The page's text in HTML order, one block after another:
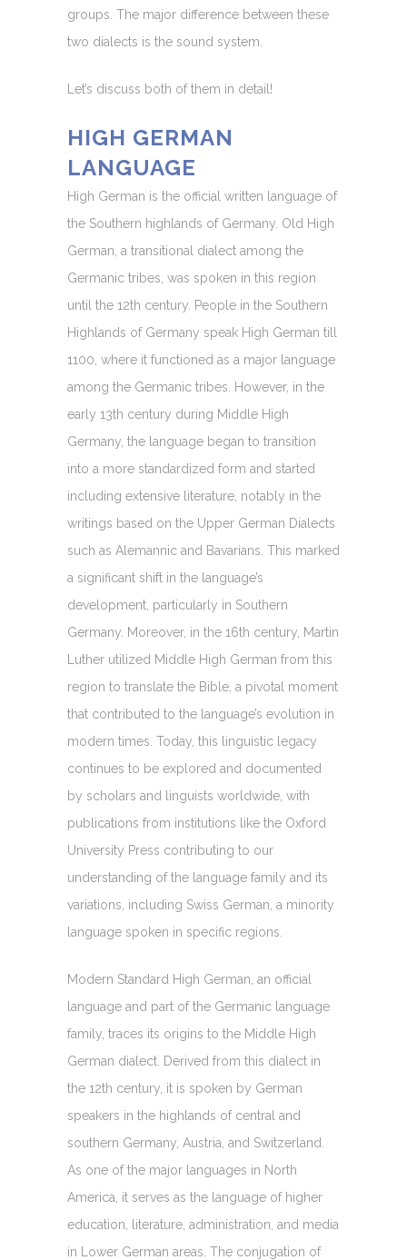
groups. The major difference between these
two dialects is the sound system.
Let’s discuss both of them in detail!
HIGH GERMAN
LANGUAGE
High German is the official written language of
the Southern highlands of Germany. Old High
German, a transitional dialect among the
Germanic tribes, was spoken in this region
until the 12th century. People in the Southern
Highlands of Germany speak High German till
1100, where it functioned as a major language
among the Germanic tribes. However, in the
early 13th century during Middle High
Germany, the language began to transition
into a more standardized form and started
including extensive literature, notably in the
writings based on the Upper German Dialects
such as Alemannic and Bavarians. This marked
a significant shift in the language’s
development, particularly in Southern
Germany. Moreover, in the 16th century, Martin
Luther utilized Middle High German from this
region to translate the Bible, a pivotal moment
that contributed to the language’s evolution in
modern times. Today, this linguistic legacy
continues to be explored and documented
by scholars and linguists worldwide, with
publications from institutions like the Oxford
University Press contributing to our
understanding of the language family and its
variations, including Swiss German, a minority
language spoken in specific regions.
Modern Standard High German, an official
language and part of the Germanic language
family, traces its origins to the Middle High
German dialect. Derived from this dialect in
the 12th century, it is spoken by German
speakers in the highlands of central and
southern Germany, Austria, and Switzerland.
As one of the major languages in North
America, it serves as the language of higher
education, literature, administration, and media
in Lower German areas. The conjugation of